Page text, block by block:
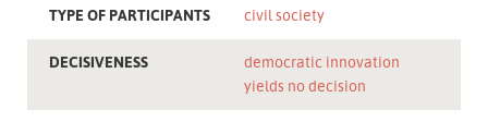
TYPE OF PARTICIPANTS civil society
DECISIVENESS
democratic innovation
yields no decision